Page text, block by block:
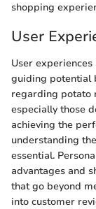
shopping
User
User
guiding potential
regarding potato
especially those
achieving the
understanding
essential.
advantages and
that go beyond
into customer